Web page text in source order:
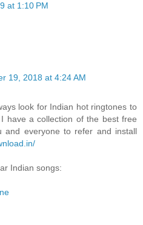
at 1:10 PM
19, 2018 at 4:24 AM
look for Indian hot ringtones to
have a collection of the best free
and everyone to refer and install
Indian songs: